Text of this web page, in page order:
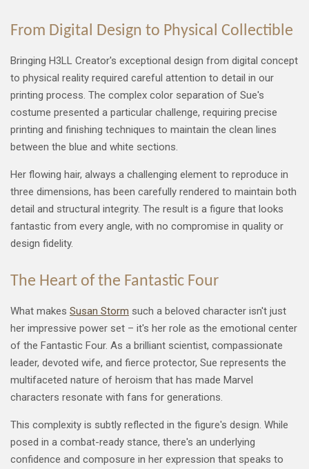
From Digital Design to Physical Collectible
Bringing H3LL Creator's exceptional design from digital concept
to physical reality required careful attention to detail in our
printing process. The complex color separation of Sue's
costume presented a particular challenge, requiring precise
printing and finishing techniques to maintain the clean lines
between the blue and white sections.
Her flowing hair, always a challenging element to reproduce in
three dimensions, has been carefully rendered to maintain both
detail and structural integrity. The result is a figure that looks
fantastic from every angle, with no compromise in quality or
design fidelity.
The Heart of the Fantastic Four
What makes Susan Storm such a beloved character isn't just
her impressive power set – it's her role as the emotional center
of the Fantastic Four. As a brilliant scientist, compassionate
leader, devoted wife, and fierce protector, Sue represents the
multifaceted nature of heroism that has made Marvel
characters resonate with fans for generations.
This complexity is subtly reflected in the figure's design. While
posed in a combat-ready stance, there's an underlying
confidence and composure in her expression that speaks to